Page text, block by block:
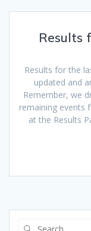
Results
Results for the
updated and
Remember, we
remaining events
at the Results